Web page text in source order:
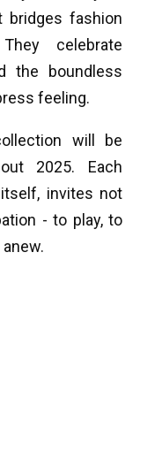
bridges fashion
celebrate
the boundless
feeling.
will be
2025. Each
itself, invites not
- to play, to